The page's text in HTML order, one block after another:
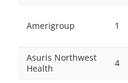
Amerigroup 1
Asuris Northwest
Health
4